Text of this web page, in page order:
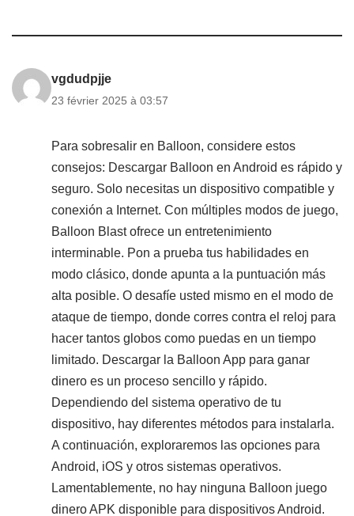
vgdudpjje
23 février 2025 à 03:57
Para sobresalir en Balloon, considere estos
consejos: Descargar Balloon en Android es rápido y
seguro. Solo necesitas un dispositivo compatible y
conexión a Internet. Con múltiples modos de juego,
Balloon Blast ofrece un entretenimiento
interminable. Pon a prueba tus habilidades en
modo clásico, donde apunta a la puntuación más
alta posible. O desafíe usted mismo en el modo de
ataque de tiempo, donde corres contra el reloj para
hacer tantos globos como puedas en un tiempo
limitado. Descargar la Balloon App para ganar
dinero es un proceso sencillo y rápido.
Dependiendo del sistema operativo de tu
dispositivo, hay diferentes métodos para instalarla.
A continuación, exploraremos las opciones para
Android, iOS y otros sistemas operativos.
Lamentablemente, no hay ninguna Balloon juego
dinero APK disponible para dispositivos Android.